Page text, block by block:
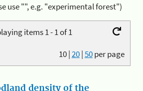
use "", e.g. "experimental forest")
items 1 - 1 of 1
10|20|50per page
density of the